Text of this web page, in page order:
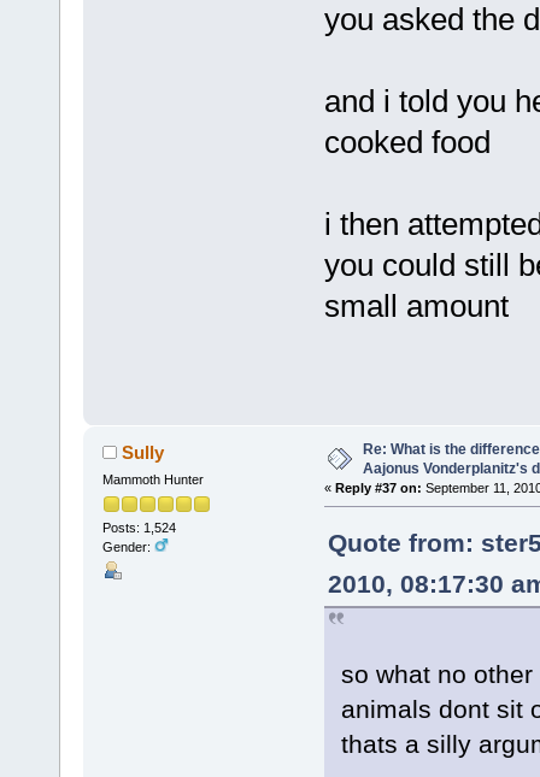
you asked the
and i told you
cooked food
i then
you could still
small amount
Sully
Mammoth Hunter
Posts: 1,524
Gender:
Re: What is the
Aajonus Vonderplanitz's
« Reply #37 on: September 11,
Quote from:
2010, 08:17:30
so what no
animals dont sit
thats a silly